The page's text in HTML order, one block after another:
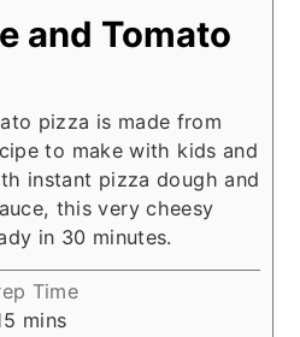
and Tomato
pizza is made from
to make with kids and
instant pizza dough and
this very cheesy
in 30 minutes.
Time
minutes
mins